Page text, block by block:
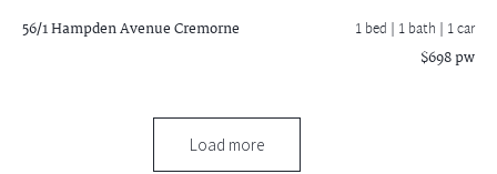
56/1 Hampden AvenueCremorne 1 bed | 1 bath | 1 car
$698 pw
Load more